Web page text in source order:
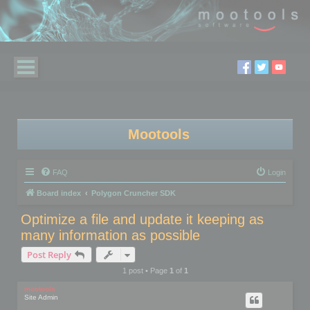
Mootools
FAQ Login
Board index Polygon Cruncher SDK
Optimize a file and update it keeping as
many information as possible
Post Reply
1 post • Page 1of 1
mootools
Site Admin